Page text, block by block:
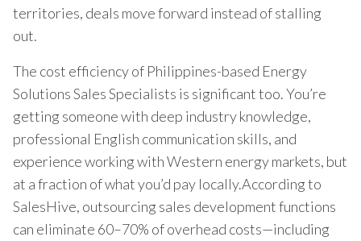
territories, deals move forward instead of stalling
out.
The cost efficiency of Philippines-based Energy
Solutions Sales Specialists is significant too. You’re
getting someone with deep industry knowledge,
professional English communication skills, and
experience working with Western energy markets, but
at a fraction of what you’d pay locally.According to
SalesHive, outsourcing sales development functions
can eliminate 60–70% of overhead costs—including